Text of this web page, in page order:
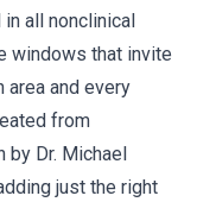
all nonclinical
windows that invite
area and every
from
by Dr. Michael
just the right